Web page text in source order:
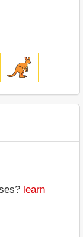
learn